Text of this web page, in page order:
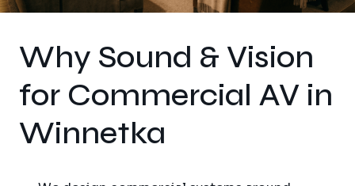
Why Sound & Vision
for Commercial AV in
Winnetka